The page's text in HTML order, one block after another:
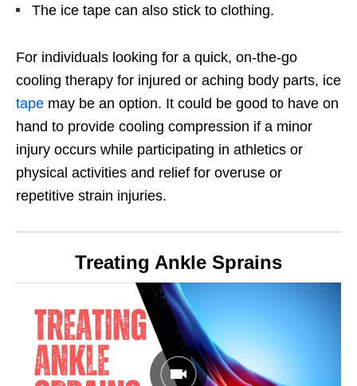
The ice tape can also stick to clothing.
For individuals looking for a quick, on-the-go
cooling therapy for injured or aching body parts, ice
tape may be an option. It could be good to have on
hand to provide cooling compression if a minor
injury occurs while participating in athletics or
physical activities and relief for overuse or
repetitive strain injuries.
Treating Ankle Sprains